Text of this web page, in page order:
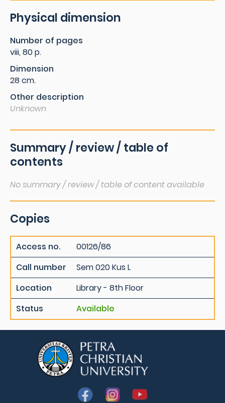
Physical dimension
Number of pages
viii, 80 p.
Dimension
28 cm.
Other description
Unknown
Summary / review / table of
contents
No summary / review / table of content available
Copies
Access no.
00126/86
Call number
Sem 020 Kus L
Location
Library - 8th Floor
Status
Available